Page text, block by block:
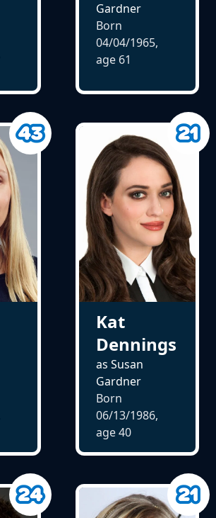
Gardner
Born
04/04/1965,
age 61
Kat
Dennings
as Susan
Gardner
Born
06/13/1986,
age40